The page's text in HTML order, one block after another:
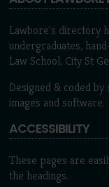
Lawbore's directory
undergraduates,
Law School, City St
Designed & coded by
images and software.
ACCESSIBILITY
These pages are
the headings.